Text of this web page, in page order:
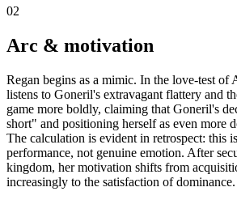
02
Arc & motivation
Regan begins as a mimic. In the love-test of
listens to Goneril's extravagant flattery and
game more boldly, claiming that Goneril's
short" and positioning herself as even more
The calculation is evident in retrospect: this
performance, not genuine emotion. After
kingdom, her motivation shifts from
increasingly to the satisfaction of dominance.